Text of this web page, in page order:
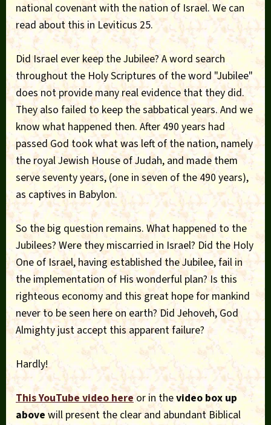
national covenant with the nation of Israel. We can
read about this in Leviticus 25.
Did Israel ever keep the Jubilee? A word search
throughout the Holy Scriptures of the word "Jubilee"
does not provide many real evidence that they did.
They also failed to keep the sabbatical years. And we
know what happened then. After 490 years had
passed God took what was left of the nation, namely
the royal Jewish House of Judah, and made them
serve seventy years, (one in seven of the 490 years),
as captives in Babylon.
So the big question remains. What happened to the
Jubilees? Were they miscarried in Israel? Did the Holy
One of Israel, having established the Jubilee, fail in
the implementation of His wonderful plan? Is this
righteous economy and this great hope for mankind
never to be seen here on earth? Did Jehoveh, God
Almighty just accept this apparent failure?
Hardly!
This YouTube video hereor in thevideo box up
above will present the clear and abundant Biblical